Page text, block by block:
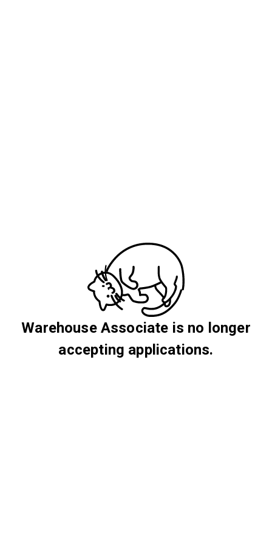
Warehouse Associate is no longer
accepting applications.